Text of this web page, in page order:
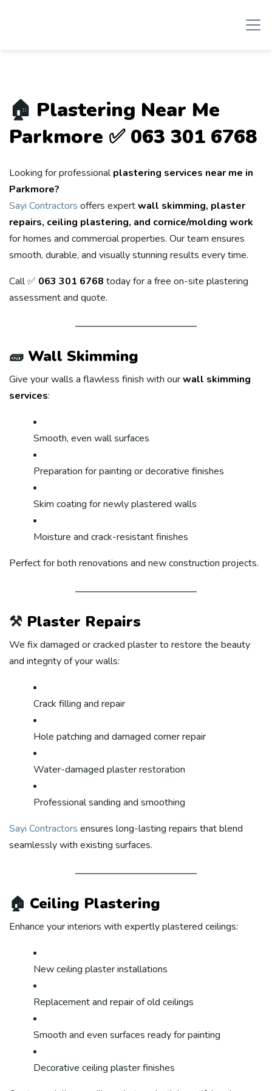
🏠 Plastering Near Me
Parkmore ✅ 063 301 6768
Looking for professionalplastering services near me in
Parkmore?
Sayi Contractors offers expertwall skimming, plaster
repairs, ceiling plastering, and cornice/molding work
for homes and commercial properties. Our team ensures
smooth, durable, and visually stunning results every time.
Call ✅ 063 301 6768 today for a free on-site plastering
assessment and quote.
🧱 Wall Skimming
Give your walls a flawless finish with ourwall skimming
services:
Smooth, even wall surfaces
Preparation for painting or decorative finishes
Skim coating for newly plastered walls
Moisture and crack-resistant finishes
Perfect for both renovations and new construction projects.
⚒️ Plaster Repairs
We fix damaged or cracked plaster to restore the beauty
and integrity of your walls:
Crack filling and repair
Hole patching and damaged corner repair
Water-damaged plaster restoration
Professional sanding and smoothing
Sayi Contractors ensures long-lasting repairs that blend
seamlessly with existing surfaces.
🏠 Ceiling Plastering
Enhance your interiors with expertly plastered ceilings:
New ceiling plaster installations
Replacement and repair of old ceilings
Smooth and even surfaces ready for painting
Decorative ceiling plaster finishes